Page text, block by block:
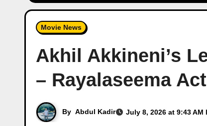
Movie News
Akhil Akkineni’s
– Rayalaseema
By Abdul Kadir July 8, 2026 at 9:43 AM